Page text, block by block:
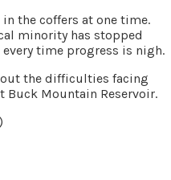
in the coffers at one time.
minority has stopped
time progress is nigh.
the difficulties facing
Mountain Reservoir.